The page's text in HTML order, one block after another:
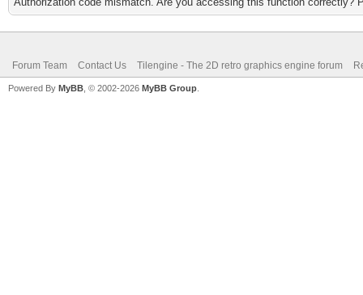
Forum Team Contact Us Tilengine - The 2D retro graphics engine forum
Powered By MyBB , © 2002-2026 MyBB Group